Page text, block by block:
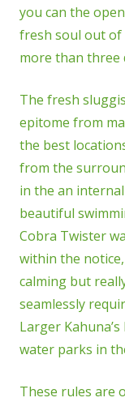
you can the
fresh soul out
more than three
The fresh
epitome from
the best
from the
in the an
beautiful
Cobra Twister
within the
calming but
seamlessly
Larger
water parks in
These rules are